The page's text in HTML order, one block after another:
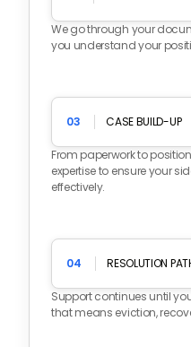
We go through your
you understand your
03 CASE BUILD-UP
From paperwork to
expertise to ensure your
effectively.
04 RESOLUTION
Support continues until
that means eviction,